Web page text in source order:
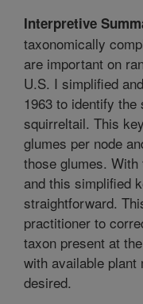
Interpretive
taxonomically
are important on
U.S. I simplified
1963 to identify
squirreltail. This
glumes per node
those glumes.
and this simplified
straightforward.
practitioner to
taxon present at
with available
desired.